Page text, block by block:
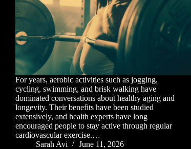
For years, aerobic activities such as jogging,
cycling, swimming, and brisk walking have
dominated conversations about healthy aging and
longevity. Their benefits have been studied
extensively, and health experts have long
encouraged people to stay active through regular
cardiovascular exercise.…
Sarah Avi
June 11, 2026